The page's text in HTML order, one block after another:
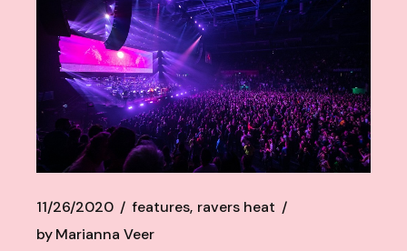
11/26/2020 features ravers heat
byMarianna Veer